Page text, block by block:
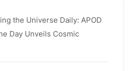
the Universe Daily: APOD
Day Unveils Cosmic